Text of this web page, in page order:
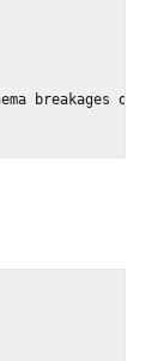
breakages our